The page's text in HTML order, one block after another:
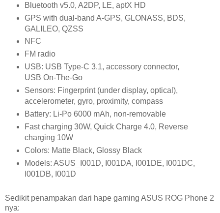
Bluetooth v5.0, A2DP, LE, aptX HD
GPS with dual-band A-GPS, GLONASS, BDS,
GALILEO, QZSS
NFC
FM radio
USB: USB Type-C 3.1, accessory connector,
USB On-The-Go
Sensors: Fingerprint (under display, optical),
accelerometer, gyro, proximity, compass
Battery: Li-Po 6000 mAh, non-removable
Fast charging 30W, Quick Charge 4.0, Reverse
charging 10W
Colors: Matte Black, Glossy Black
Models: ASUS_I001D, I001DA, I001DE, I001DC,
I001DB, I001D
Sedikit penampakan dari hape gaming ASUS ROG Phone 2
nya: